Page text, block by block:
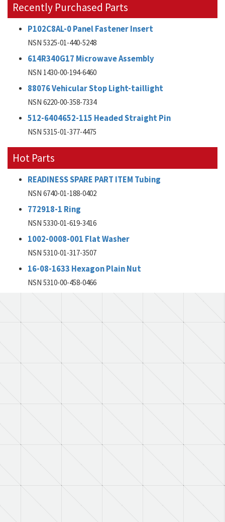
Recently Purchased Parts
P102C8AL-0 Panel Fastener Insert
NSN 5325-01-440-5248
614R340G17 Microwave Assembly
NSN 1430-00-194-6460
88076 Vehicular Stop Light-taillight
NSN 6220-00-358-7334
512-6404652-115 Headed Straight Pin
NSN 5315-01-377-4475
Hot Parts
READINESS SPARE PART ITEM Tubing
NSN 6740-01-188-0402
772918-1 Ring
NSN 5330-01-619-3416
1002-0008-001 Flat Washer
NSN 5310-01-317-3507
16-08-1633 Hexagon Plain Nut
NSN 5310-00-458-0466